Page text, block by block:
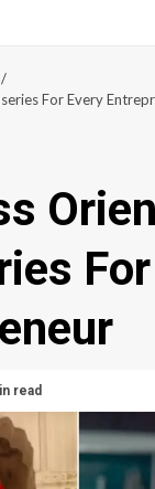
For Every
read